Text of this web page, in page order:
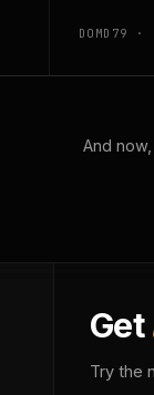
DOMD79
And
Get
Try the